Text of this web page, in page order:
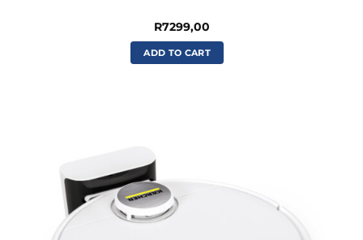
R7299,00
ADD TO CART